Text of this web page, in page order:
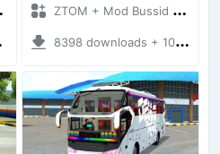
ZTOM + Mod Bussid Bus
8398 downloads + 10.87 MB